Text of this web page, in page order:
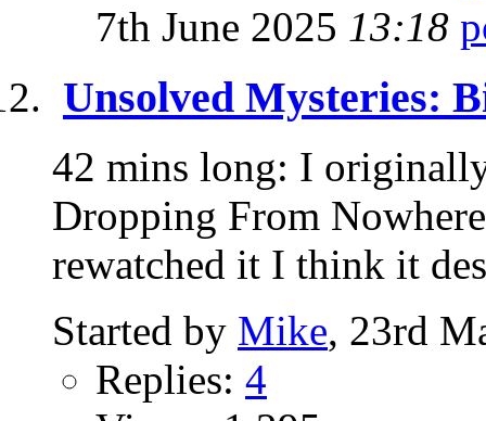
7th June 2025 13:18
Unsolved Mysteries:
42 mins long: I
Dropping From
rewatched it I think it
Started by Mike, 23rd
Replies: 4